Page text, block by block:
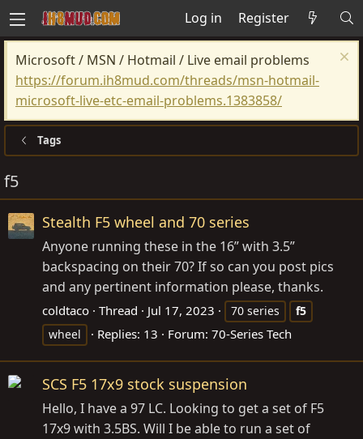
Log in Register
Microsoft / MSN / Hotmail / Live email problems
https://forum.ih8mud.com/threads/msn-hotmail-
microsoft-live-etc-email-problems.1383858/
Tags
f5
Stealth F5 wheel and 70 series
Anyone running these in the 16” with 3.5”
backspacing on their 70? If so can you post pics
and any pertinent information please, thanks.
coldtaco Thread Jul 17, 2023 70 series
f5
wheel
Replies: 13 Forum: 70-Series Tech
SCS F5 17x9 stock suspension
Hello, I have a 97 LC. Looking to get a set of F5
17x9 with 3.5BS. Will I be able to run a set of